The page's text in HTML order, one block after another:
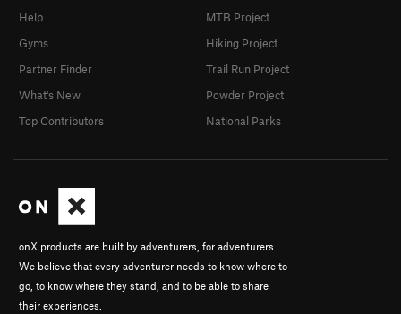
onX products are built by adventurers, for adventurers.
We believe that every adventurer needs to know where to
go, to know where they stand, and to be able to share
their experiences.
Help
Gyms
Partner Finder
What's New
Top Contributors
MTB Project
Hiking Project
Trail Run Project
Powder Project
National Parks